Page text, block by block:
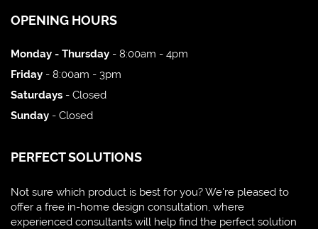
OPENING HOURS
Monday - Thursday - 8:00am - 4pm
Friday - 8:00am - 3pm
Saturdays - Closed
Sunday - Closed
PERFECT SOLUTIONS
Not sure which product is best for you? We're pleased to
offer a free in-home design consultation, where
experienced consultants will help find the perfect solution